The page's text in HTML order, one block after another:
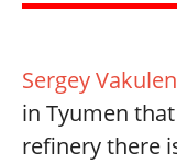
Sergey
in Tyumen
refinery there